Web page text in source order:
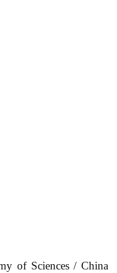
of Sciences / China